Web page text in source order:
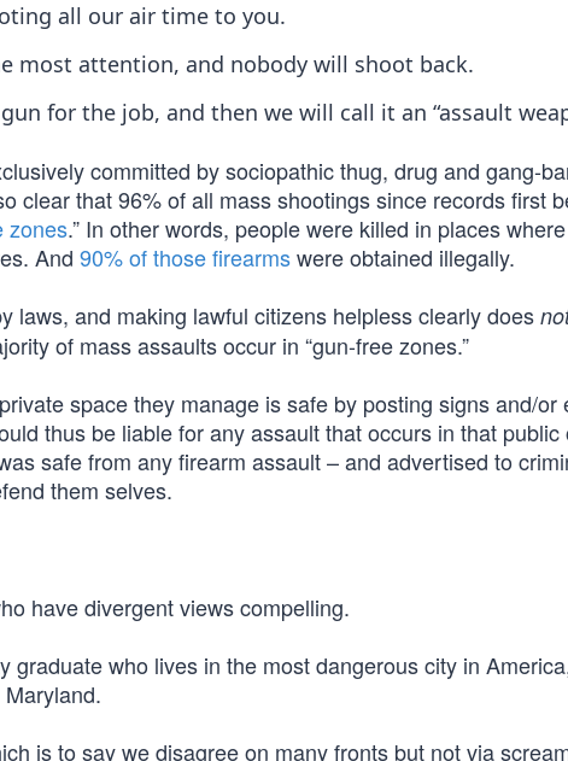
all our air time to you.
most attention, and nobody will shoot back.
for the job, and then we will call it an “assault
committed by sociopathic thug, drug and gang-
clear that 96% of all mass shootings since records first
zones.” In other words, people were killed in places
And 90% of those firearmswere obtained illegally.
laws, and making lawful citizens helpless clearly does
of mass assaults occur in “gun-free zones.”
space they manage is safe by posting signs and/or
thus be liable for any assault that occurs in that public
safe from any firearm assault – and advertised to
them selves.
have divergent views compelling.
graduate who lives in the most dangerous city in
is to say we disagree on many fronts but not via